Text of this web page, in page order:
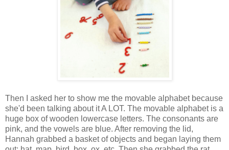
Then I asked her to show me the movable alphabet because
she'd been talking about it A LOT. The movable alphabet is a
huge box of wooden lowercase letters. The consonants are
pink, and the vowels are blue. After removing the lid,
Hannah grabbed a basket of objects and began laying them